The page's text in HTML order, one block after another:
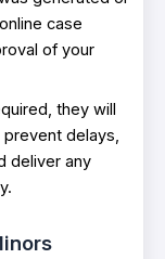
case
of your
they will
delays,
deliver any